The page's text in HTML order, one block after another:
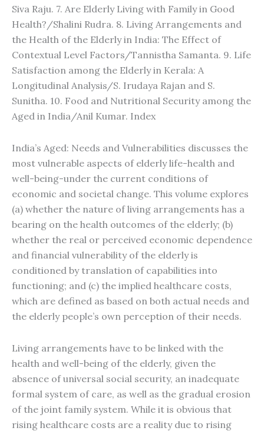
Siva Raju. 7. Are Elderly Living with Family in Good
Health?/Shalini Rudra. 8. Living Arrangements and
the Health of the Elderly in India: The Effect of
Contextual Level Factors/Tannistha Samanta. 9. Life
Satisfaction among the Elderly in Kerala: A
Longitudinal Analysis/S. Irudaya Rajan and S.
Sunitha. 10. Food and Nutritional Security among the
Aged in India/Anil Kumar. Index
India’s Aged: Needs and Vulnerabilities discusses the
most vulnerable aspects of elderly life-health and
well-being-under the current conditions of
economic and societal change. This volume explores
(a) whether the nature of living arrangements has a
bearing on the health outcomes of the elderly; (b)
whether the real or perceived economic dependence
and financial vulnerability of the elderly is
conditioned by translation of capabilities into
functioning; and (c) the implied healthcare costs,
which are defined as based on both actual needs and
the elderly people’s own perception of their needs.
Living arrangements have to be linked with the
health and well-being of the elderly, given the
absence of universal social security, an inadequate
formal system of care, as well as the gradual erosion
of the joint family system. While it is obvious that
rising healthcare costs are a reality due to rising